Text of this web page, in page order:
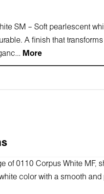
SM – Soft pearlescent
A finish that
More